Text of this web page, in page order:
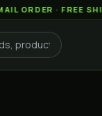
· FREE